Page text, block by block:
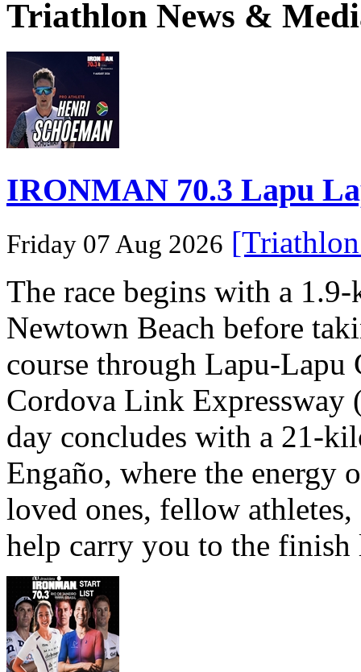
Triathlon News &
IRONMAN 70.3 Lapu
Friday 07 Aug 2026
The race begins with a
Newtown Beach before
course through Lapu-
Cordova Link Expressway
day concludes with a 21-
Engaño, where the energy
loved ones, fellow
help carry you to the